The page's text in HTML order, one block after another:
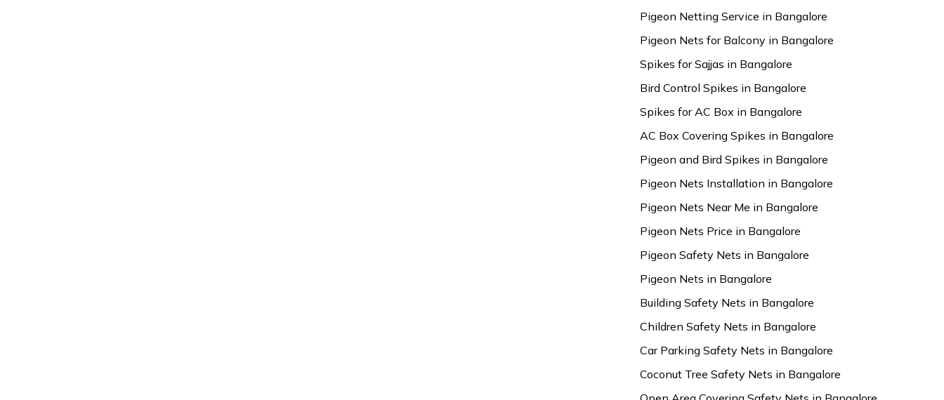
Pigeon Netting Service in Bangalore
Pigeon Nets for Balcony in Bangalore
Spikes for Sajjas in Bangalore
Bird Control Spikes in Bangalore
Spikes for AC Box in Bangalore
AC Box Covering Spikes in Bangalore
Pigeon and Bird Spikes in Bangalore
Pigeon Nets Installation in Bangalore
Pigeon Nets Near Me in Bangalore
Pigeon Nets Price in Bangalore
Pigeon Safety Nets in Bangalore
Pigeon Nets in Bangalore
Building Safety Nets in Bangalore
Children Safety Nets in Bangalore
Car Parking Safety Nets in Bangalore
Coconut Tree Safety Nets in Bangalore